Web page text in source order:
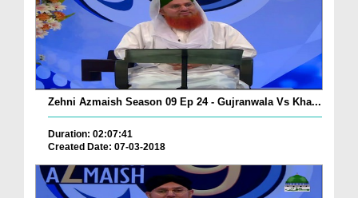
Zehni Azmaish Season 09 Ep 24 - Gujranwala Vs Kha...
Duration: 02:07:41
Created Date: 07-03-2018